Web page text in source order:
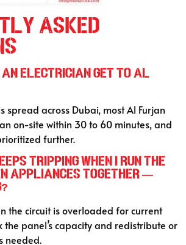
Asked
an electrician get to Al
spread across Dubai, most Al Furjan
on-site within 30 to 60 minutes, and
further.
tripping when I run the
appliances together —
the circuit is overloaded for current
the panel’s capacity and redistribute or
needed.